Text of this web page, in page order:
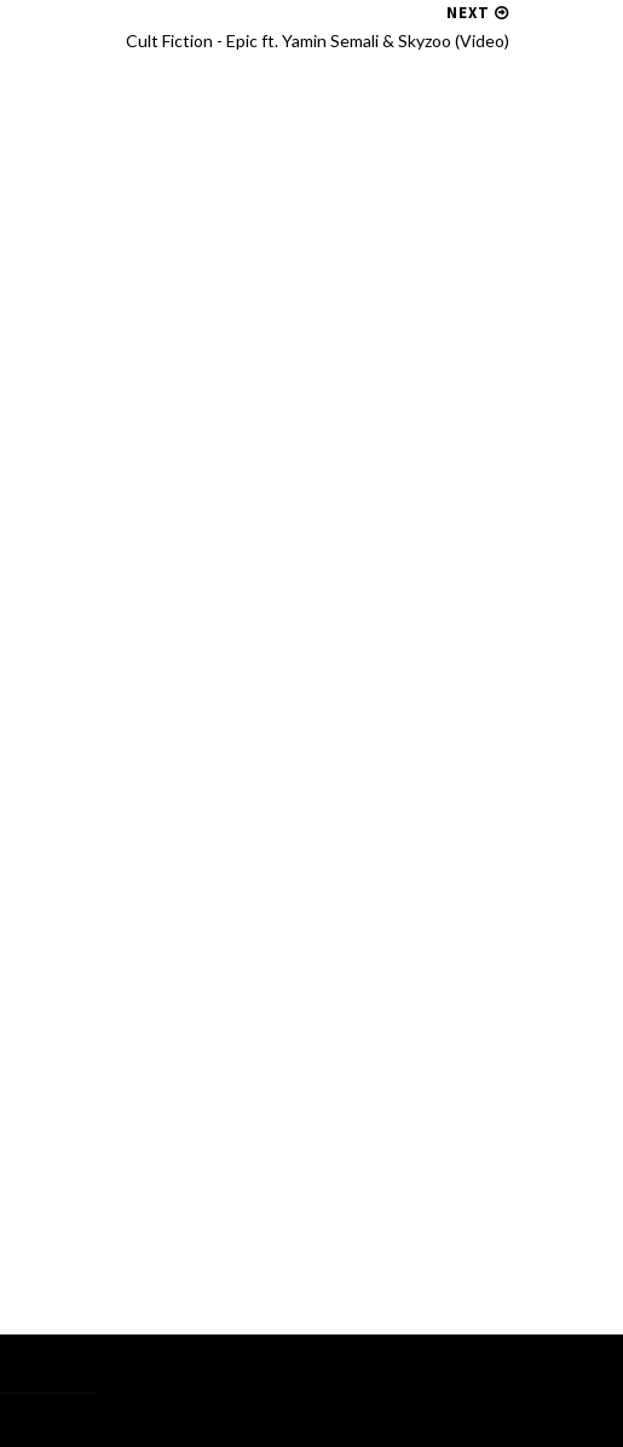
NEXT
Cult Fiction - Epic ft. Yamin Semali & Skyzoo (Video)